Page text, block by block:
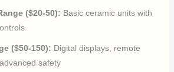
($20-50): Basic ceramic units with
($50-150): Digital displays, remote
safety